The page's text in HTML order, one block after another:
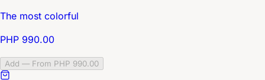
The most colorful
PHP 990.00
Add — From PHP 990.00